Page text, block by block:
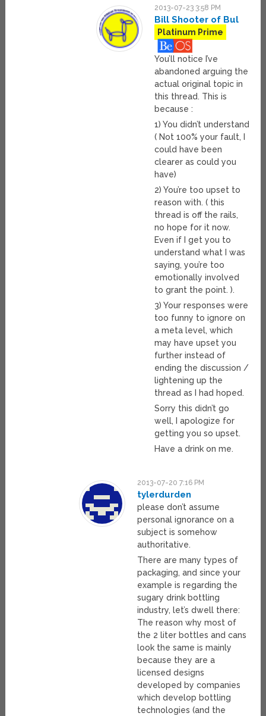
2013-07-23 3:58 PM
Bill Shooter of Bul
Platinum Prime
You’ll notice I’ve
abandoned arguing the
actual original topic in
this thread. This is
because :
1) You didn’t understand
( Not 100% your fault, I
could have been
clearer as could you
have)
2) You’re too upset to
reason with. ( this
thread is off the rails,
no hope for it now.
Even if I get you to
understand what I was
saying, you’re too
emotionally involved
to grant the point. ).
3) Your responses were
too funny to ignore on
a meta level, which
may have upset you
further instead of
ending the discussion /
lightening up the
thread as I had hoped.
Sorry this didn’t go
well, I apologize for
getting you so upset.
Have a drink on me.
2013-07-20 7:16 PM
tylerdurden
please don’t assume
personal ignorance on a
subject is somehow
authoritative.
There are many types of
packaging, and since your
example is regarding the
sugary drink bottling
industry, let’s dwell there:
The reason why most of
the 2 liter bottles and cans
look the same is mainly
because they are a
licensed designs
developed by companies
which develop bottling
technologies (and the